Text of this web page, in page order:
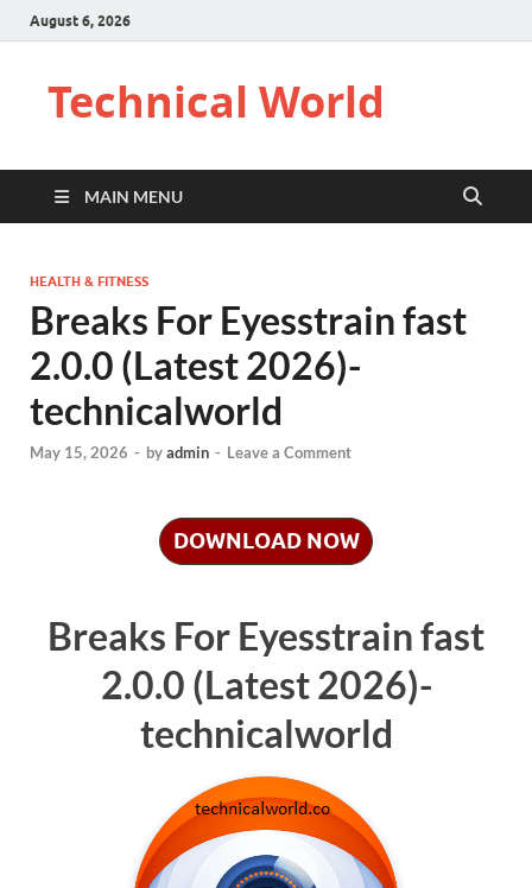
August 6, 2026
Technical World
MAIN MENU
HEALTH & FITNESS
Breaks For Eyesstrain fast
2.0.0 (Latest 2026)-
technicalworld
May 15, 2026 - byadmin - Leave a Comment
DOWNLOAD NOW
Breaks For Eyesstrain fast
2.0.0 (Latest 2026)-
technicalworld